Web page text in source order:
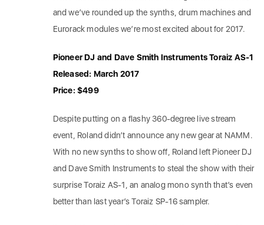
and we’ve rounded up the synths, drum machines and
Eurorack modules we’re most excited about for 2017.
Pioneer DJ and Dave Smith Instruments Toraiz AS-1
Released: March 2017
Price: $499
Despite putting on a flashy 360-degree live stream
event, Roland didn’t announce any new gear at NAMM.
With no new synths to show off, Roland left Pioneer DJ
and Dave Smith Instruments to steal the show with their
surprise Toraiz AS-1, an analog mono synth that’s even
better than last year’s Toraiz SP-16 sampler.